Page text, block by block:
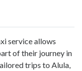
service allows
of their journey in
trips to Alula,